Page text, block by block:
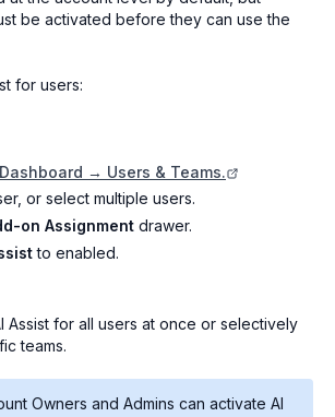
be activated before they can use the
for users:
Dashboard → Users & Teams.
or select multiple users.
on Assignment drawer.
to enabled.
Assist for all users at once or selectively
teams.
Owners and Admins can activate AI